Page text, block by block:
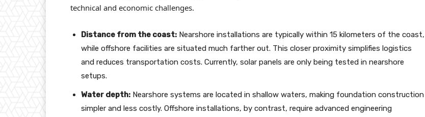
technical and economic challenges.
Distance from the coast: Nearshore installations are typically within 15 kilometers of the coast,
while offshore facilities are situated much farther out. This closer proximity simplifies logistics
and reduces transportation costs. Currently, solar panels are only being tested in nearshore
setups.
Water depth: Nearshore systems are located in shallow waters, making foundation construction
simpler and less costly. Offshore installations, by contrast, require advanced engineering